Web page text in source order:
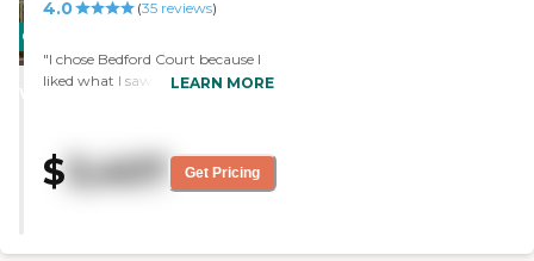
CARING
STARS
4.0 (35 reviews)
"I chose Bedford Court because I
liked what I saw when I visited. I
and they have a place to take care
of you when you can't do it for
yourself. Another thing I like is the
furniture and not have buy new
LEARN MORE
$ 3,407 Get Pricing